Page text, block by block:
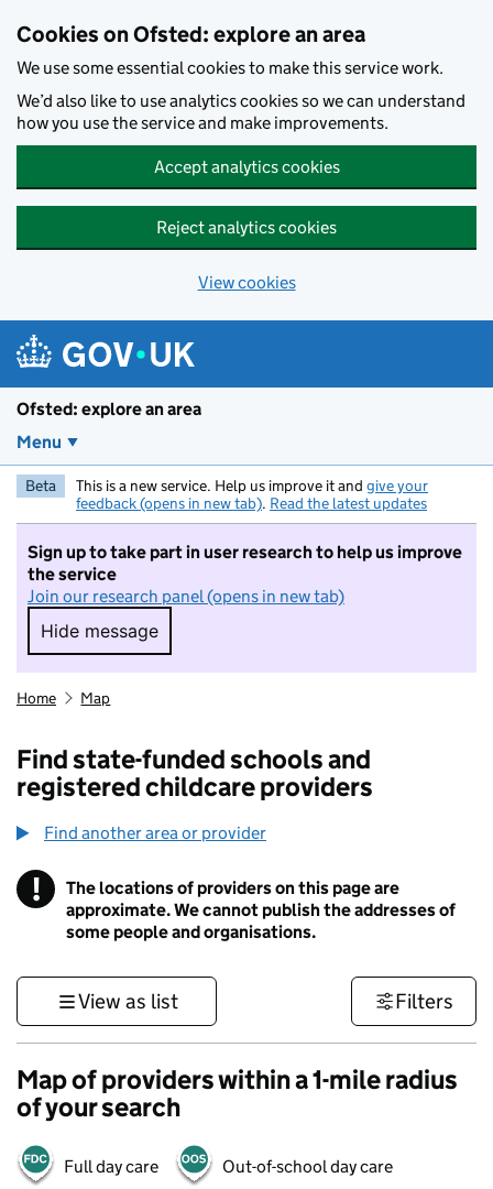
Cookies on Ofsted: explore an area
We use some essential cookies to make this service work.
We’d also like to use analytics cookies so we can understand
how you use the service and make improvements.
Accept analytics cookies
Reject analytics cookies
View cookies
Ofsted: explore an area
Menu
Beta This is a new service. Help us improve it and give your
feedback (opens in new tab). Read the latest updates
Sign up to take part in user research to help us improve
the service
Join our research panel (opens in new tab)
Hide message
Hide message. I do not want to take part in
Home Map
Find state-funded schools and
registered childcare providers
Find another area or provider
! Information
The locations of providers on this page are
approximate. We cannot publish the addresses of
some people and organisations.
View as list Filters
Map of providers within a 1-mile radius
of your search
Full day care Out-of-school day care